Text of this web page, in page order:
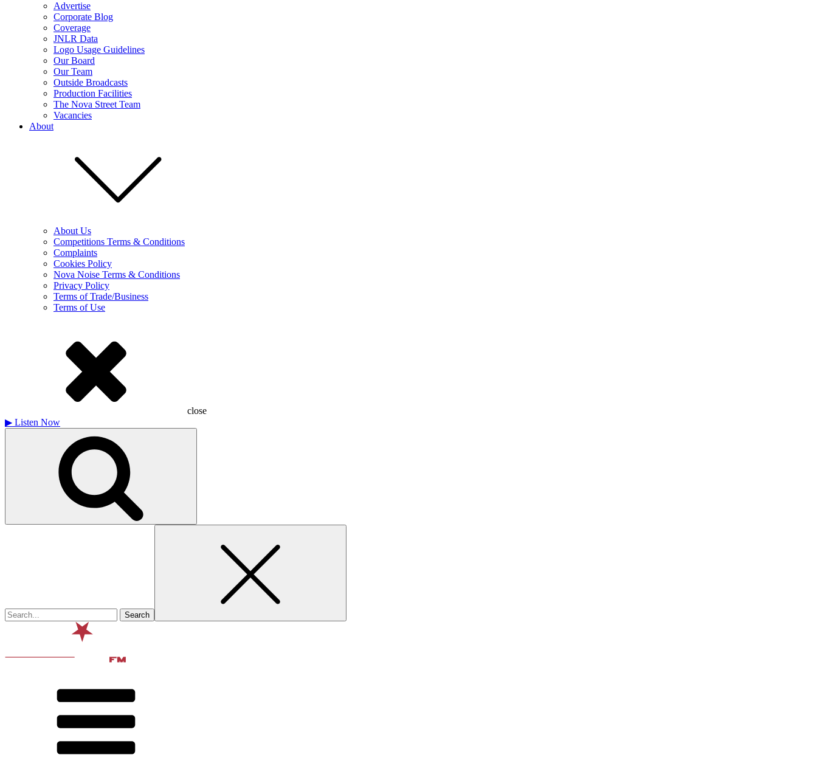
Advertise
Corporate Blog
Coverage
JNLR Data
Logo Usage Guidelines
Our Board
Our Team
Outside Broadcasts
Production Facilities
The Nova Street Team
Vacancies
About
About Us
Competitions Terms & Conditions
Complaints
Cookies Policy
Nova Noise Terms & Conditions
Privacy Policy
Terms of Trade/Business
Terms of Use
close
▶ Listen Now